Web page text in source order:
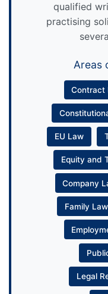
qualified
practising
Areas
Contract
EU Law
Equity and
Company
Family Law
Legal